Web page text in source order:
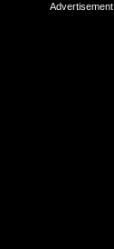
Advertisement